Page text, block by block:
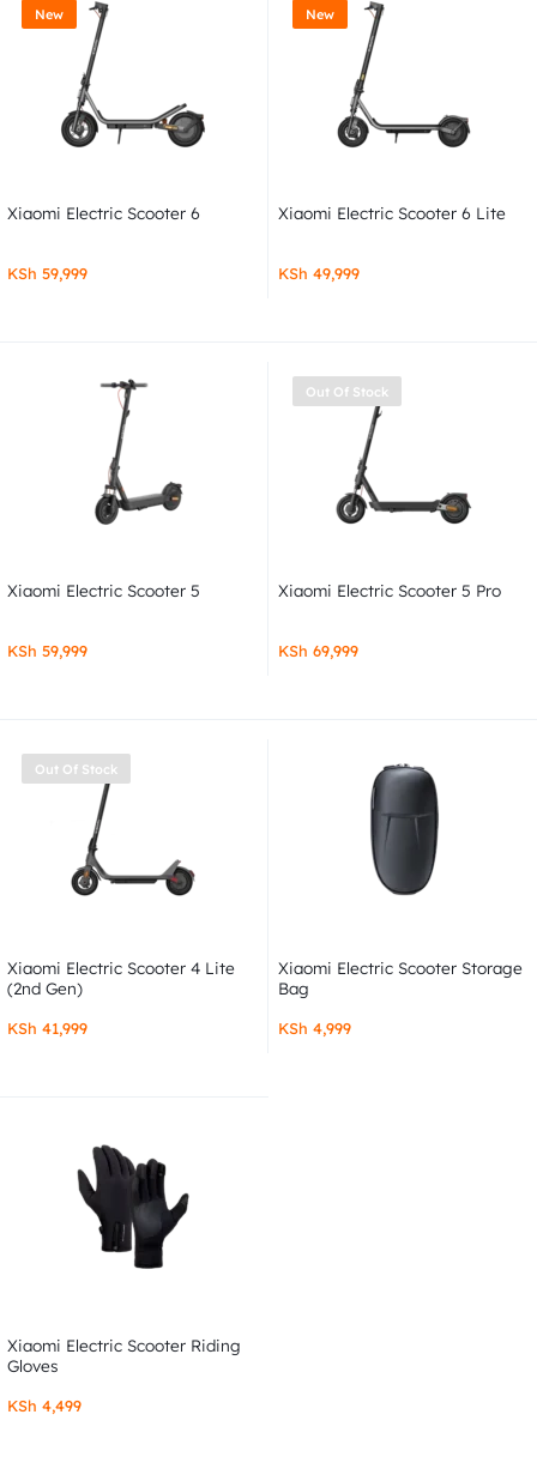
New
Xiaomi Electric Scooter 6
KSh 59,999
New
Xiaomi Electric Scooter 6 Lite
KSh 49,999
Xiaomi Electric Scooter 5
KSh 59,999
Out Of Stock
Xiaomi Electric Scooter 5 Pro
KSh 69,999
Out Of Stock
Xiaomi Electric Scooter 4 Lite
(2nd Gen)
KSh 41,999
Xiaomi Electric Scooter Storage
Bag
KSh 4,999
Xiaomi Electric Scooter Riding
Gloves
KSh 4,499